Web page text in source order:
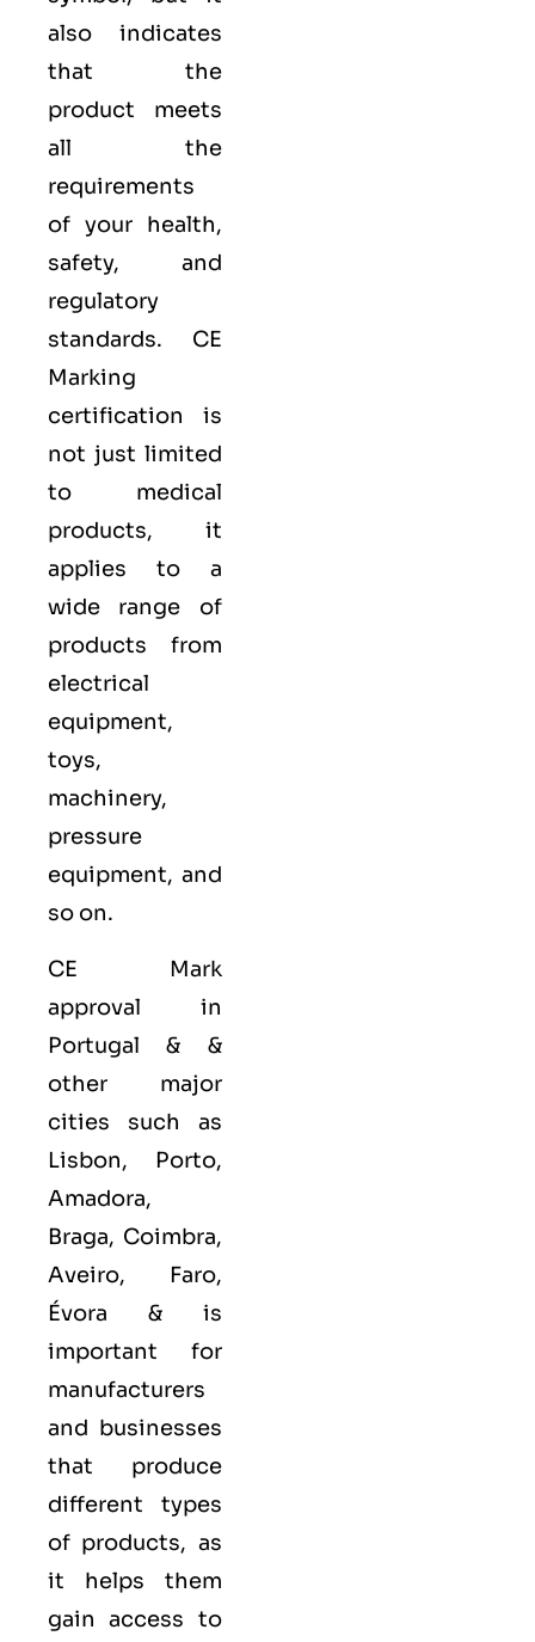
also indicates
that the
product meets
all the
requirements
of your health,
safety, and
regulatory
standards. CE
Marking
certification is
not just limited
to medical
products, it
applies to a
wide range of
products from
electrical
equipment,
toys,
machinery,
pressure
equipment, and
so on.
CE Mark
approval in
Portugal & &
other major
cities such as
Lisbon, Porto,
Amadora,
Braga, Coimbra,
Aveiro, Faro,
Évora &is
important for
manufacturers
and businesses
that produce
different types
of products, as
it helps them
gain access to